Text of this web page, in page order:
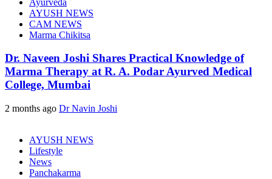
AYUSH NEWS
CAM NEWS
Marma Chikitsa
Dr. Naveen Joshi Shares Practical Knowledge of
Marma Therapy at R. A. Podar Ayurved Medical
College, Mumbai
2 months ago Dr Navin Joshi
AYUSH NEWS
Lifestyle
News
Panchakarma